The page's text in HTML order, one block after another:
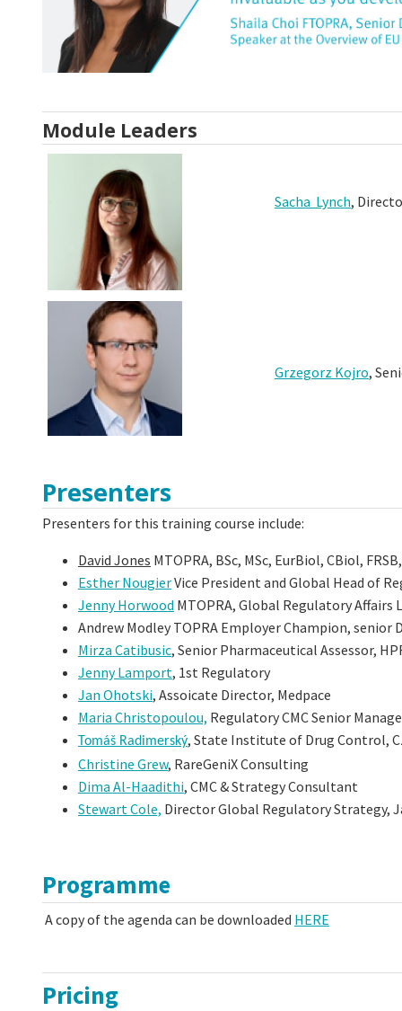
Module Leaders
Sacha Lynch,
Grzegorz Kojro,
Presenters
Presenters for this training course include:
David Jones MTOPRA, BSc, MSc, EurBiol, CBiol,
Esther NougierVice President and Global Head of
Jenny Horwood MTOPRA, Global Regulatory Affairs
Andrew Modley TOPRA Employer Champion,
Mirza Catibusic, Senior Pharmaceutical Assessor,
Jenny Lamport, 1st Regulatory
Jan Ohotski, Assoicate Director, Medpace
Maria Christopoulou, Regulatory CMC Senior
Tomáš Radimerský, State Institute of Drug Control,
Christine Grew, RareGeniX Consulting
Dima Al-Haadithi, CMC & Strategy Consultant
Stewart Cole, Director Global Regulatory Strategy,
Programme
A copy of the agenda can be downloaded HERE
Pricing